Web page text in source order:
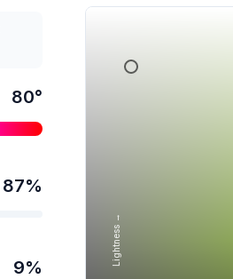
80°
87%
9%
Lightness →